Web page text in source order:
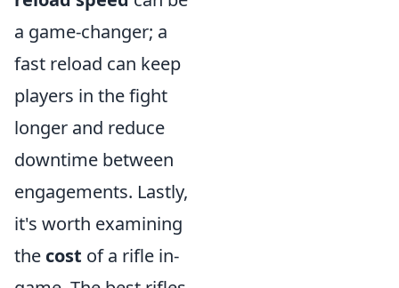
a game-changer; a
fast reload can keep
players in the fight
longer and reduce
downtime between
engagements. Lastly,
it's worth examining
the cost of a rifle in-